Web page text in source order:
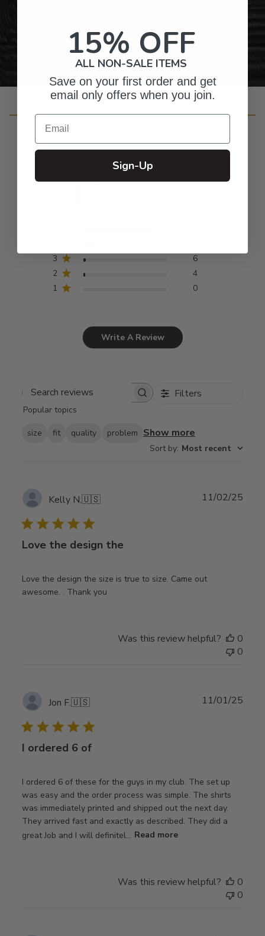
Customer Reviews
4.8
3
6
2
4
1
0
Write A Review
Search
Filters
Popular topics
size fit quality problem Show more
Sort by: Most recent
Kelly N.🇺🇸
Love the design the
Love the design the size is true to size. Came out
awesome. . Thank you
11/02/25
Was this review helpful?
0
0
Jon F.🇺🇸
I ordered 6 of
I ordered 6 of these for the guys in my club. The set up
was easy and the order process was simple. The shirts
was immediately printed and shipped out the next day.
They arrived fast and exactly as described. They did a
great Job and I will definitel... Read more
11/01/25
Was this review helpful?
0
0
15% OFF
ALL NON-SALE ITEMS
Save on your first order and get
email only offers when you join.
Email
Sign-Up